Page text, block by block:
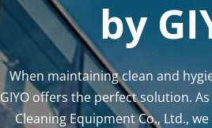
by
When maintaining clean and
GIYO offers the perfect solution. As
Cleaning Equipment Co., Ltd.,